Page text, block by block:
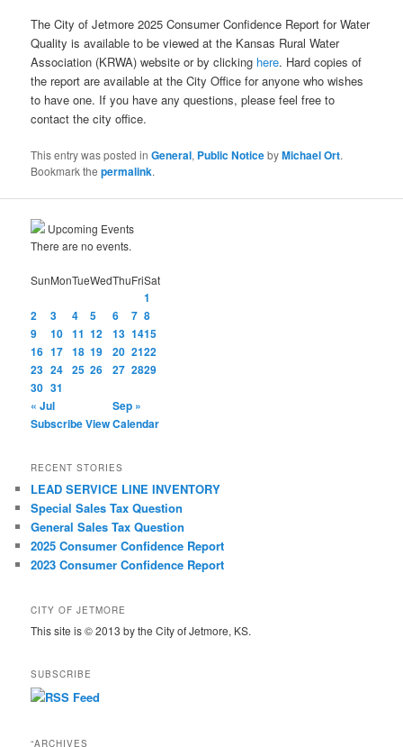
The City of Jetmore 2025 Consumer Confidence Report for Water
Quality is available to be viewed at the Kansas Rural Water
Association (KRWA) website or by clicking here. Hard copies of
the report are available at the City Office for anyone who wishes
to have one. If you have any questions, please feel free to
contact the city office.
This entry was posted inGeneral, Public NoticebyMichael Ort.
Bookmark thepermalink.
Upcoming Events
There are no events.
SunMonTueWedThuFriSat
1
2
3 4 5 6 7 8
9
10 11 12 13 1415
16 17 18 19 20 2122
23 24 25 26 27 2829
30 31
« Jul
Sep »
SubscribeView Calendar
RECENT STORIES
LEAD SERVICE LINE INVENTORY
Special Sales Tax Question
General Sales Tax Question
2025 Consumer Confidence Report
2023 Consumer Confidence Report
CITY OF JETMORE
This site is © 2013 by the City of Jetmore, KS.
SUBSCRIBE
“ARCHIVES